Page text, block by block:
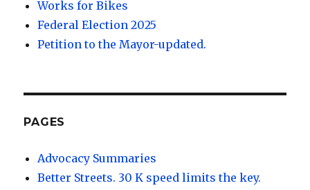
Works for Bikes
Federal Election 2025
Petition to the Mayor-updated.
PAGES
Advocacy Summaries
Better Streets. 30 K speed limits the key.